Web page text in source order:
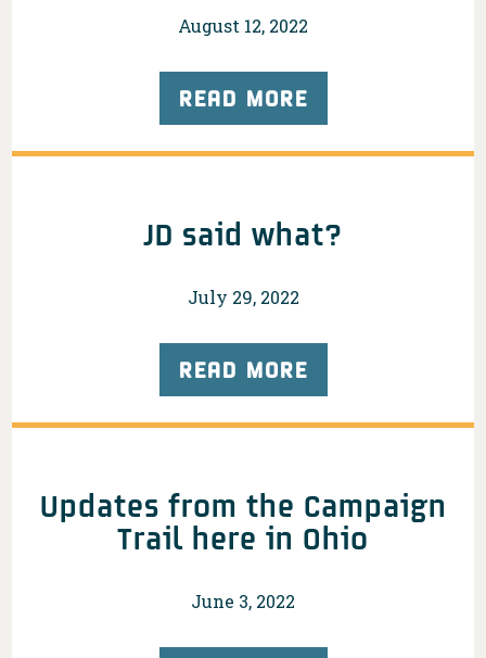
August 12, 2022
READ MORE
JD said what?
July 29, 2022
READ MORE
Updates from the Campaign
Trail here in Ohio
June 3, 2022